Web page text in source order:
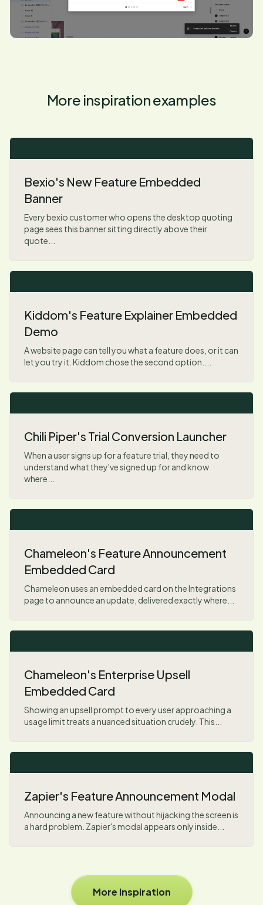
More inspiration examples
Bexio's New Feature Embedded
Banner
Every bexio customer who opens the desktop quoting
page sees this banner sitting directly above their
quote...
Kiddom's Feature Explainer Embedded
Demo
A website page can tell you what a feature does, or it can
let you try it. Kiddom chose the second option....
Chili Piper's Trial Conversion Launcher
When a user signs up for a feature trial, they need to
understand what they've signed up for and know
where...
Chameleon's Feature Announcement
Embedded Card
Chameleon uses an embedded card on the Integrations
page to announce an update, delivered exactly where...
Chameleon's Enterprise Upsell
Embedded Card
Showing an upsell prompt to every user approaching a
usage limit treats a nuanced situation crudely. This...
Zapier's Feature Announcement Modal
Announcing a new feature without hijacking the screen is
a hard problem. Zapier's modal appears only inside...
More Inspiration